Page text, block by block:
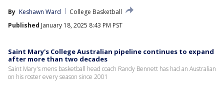
By Keshawn Ward
College Basketball
Published January 18, 2025 8:43 PM PST
Saint Mary's College Australian pipeline continues to expand
after more than two decades
Saint Mary's mens basketball head coach Randy Bennett has had an Australian
on his roster every season since 2001